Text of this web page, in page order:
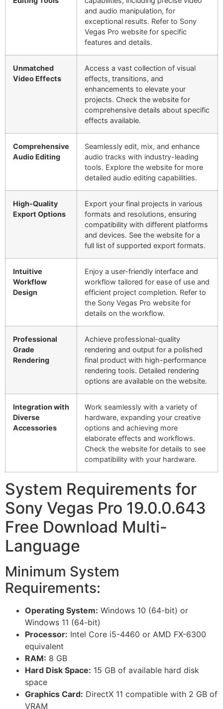
and audio manipulation, for
exceptional results. Refer to Sony
Vegas Pro website for specific
features and details.
Unmatched
Video Effects
Access a vast collection of visual
effects, transitions, and
enhancements to elevate your
projects. Check the website for
comprehensive details about specific
effects available.
Comprehensive
Audio Editing
Seamlessly edit, mix, and enhance
audio tracks with industry-leading
tools. Explore the website for more
detailed audio editing capabilities.
High-Quality
Export Options
Export your final projects in various
formats and resolutions, ensuring
compatibility with different platforms
and devices. See the website for a
full list of supported export formats.
Intuitive
Workflow
Design
Enjoy a user-friendly interface and
workflow tailored for ease of use and
efficient project completion. Refer to
the Sony Vegas Pro website for
details on the workflow.
Professional
Grade
Rendering
Achieve professional-quality
rendering and output for a polished
final product with high-performance
rendering tools. Detailed rendering
options are available on the website.
Integration with
Diverse
Accessories
Work seamlessly with a variety of
hardware, expanding your creative
options and achieving more
elaborate effects and workflows.
Check the website for details to see
compatibility with your hardware.
System Requirements for
Sony Vegas Pro 19.0.0.643
Free Download Multi-
Language
Minimum System
Requirements:
Operating System: Windows 10 (64-bit) or
Windows 11 (64-bit)
Processor: Intel Core i5-4460 or AMD FX-6300
equivalent
RAM: 8 GB
Hard Disk Space: 15 GB of available hard disk
space
Graphics Card: DirectX 11 compatible with 2 GB of
VRAM